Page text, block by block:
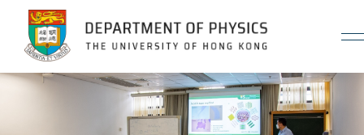
Jump to Content (Click Enter)